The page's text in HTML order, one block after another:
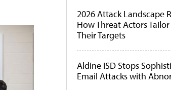
2026 Attack Landscape
How Threat Actors
Their Targets
Aldine ISD Stops
Email Attacks with